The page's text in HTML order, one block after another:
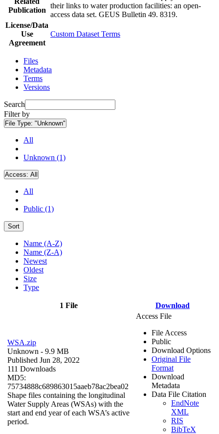
Publication
their links to water production facilities: an open-
access data set. GEUS Bulletin 49. 8319.
License/Data
Use
Agreement
Custom Dataset Terms
Files
Metadata
Terms
Versions
Search
Filter by
File Type: "Unknown"
All
Unknown (1)
Access: All
All
Public (1)
Sort
Name (A-Z)
Name (Z-A)
Newest
Oldest
Size
Type
1 File Download
WSA.zip
Unknown - 9.9 MB
Published Jun 28, 2022
111 Downloads
MD5:
75734888c689863015aaeb78ac2bea02
Shape files containing the longitudinal
Water Supply Areas (WSAs) with the
start and end year of each WSA’s active
period.
Access File
File Access
Public
Download Options
Original File
Format
Download
Metadata
Data File Citation
EndNote
XML
RIS
BibTeX